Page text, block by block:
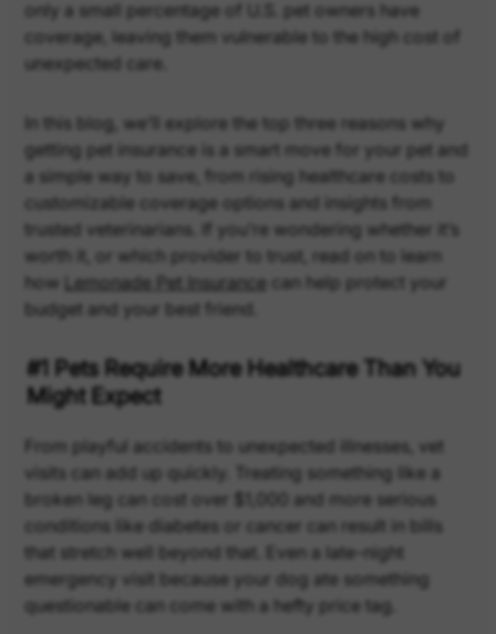
only a small percentage of U.S. pet owners have
coverage, leaving them vulnerable to the high cost of
unexpected care.
In this blog, we’ll explore the top three reasons why
getting pet insurance is a smart move for your pet and
a simple way to save, from rising healthcare costs to
customizable coverage options and insights from
trusted veterinarians. If you’re wondering whether it’s
worth it, or which provider to trust, read on to learn
how Lemonade Pet Insurance can help protect your
budget and your best friend.
#1 Pets Require More Healthcare Than You
Might Expect
From playful accidents to unexpected illnesses, vet
visits can add up quickly. Treating something like a
broken leg can cost over $1,000 and more serious
conditions like diabetes or cancer can result in bills
that stretch well beyond that. Even a late-night
emergency visit because your dog ate something
questionable can come with a hefty price tag.